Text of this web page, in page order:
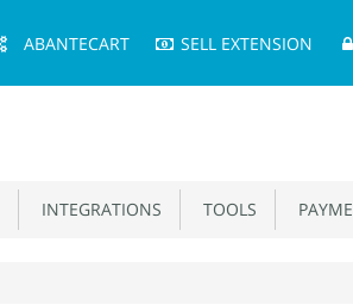
ABANTECART SELL EXTENSION
INTEGRATIONS TOOLS